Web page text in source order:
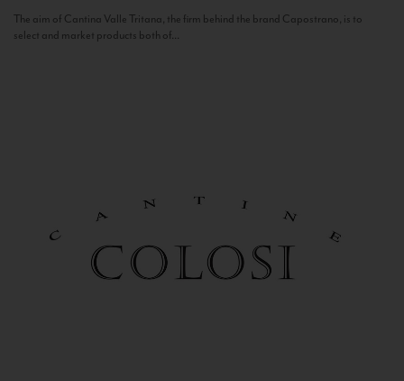
The aim of Cantina Valle Tritana, the firm behind the brand Capostrano, is to
select and market products both of...